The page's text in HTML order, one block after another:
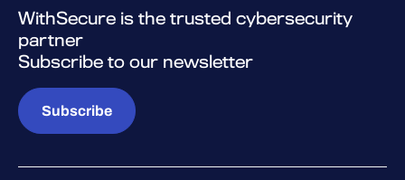
WithSecure is the trusted cybersecurity
partner
Subscribe to our newsletter
Subscribe